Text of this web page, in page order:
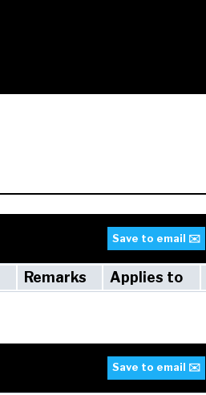
Save to email ✉️
Remarks Applies to
Save to email ✉️